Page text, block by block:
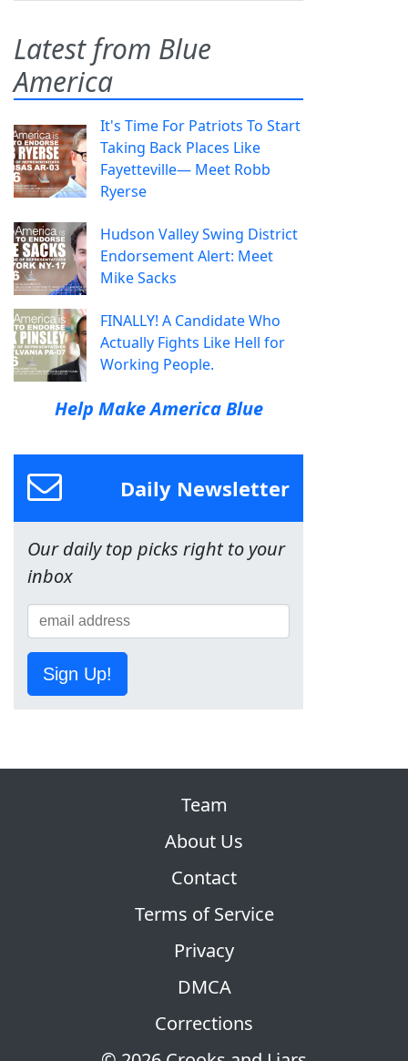
Latest from Blue
America
It's Time For Patriots To Start
Taking Back Places Like
Fayetteville— Meet Robb
Ryerse
Hudson Valley Swing District
Endorsement Alert: Meet
Mike Sacks
FINALLY! A Candidate Who
Actually Fights Like Hell for
Working People.
Help Make America Blue
Daily Newsletter
Our daily top picks right to your
inbox
Sign Up!
Team
About Us
Contact
Terms of Service
Privacy
DMCA
Corrections